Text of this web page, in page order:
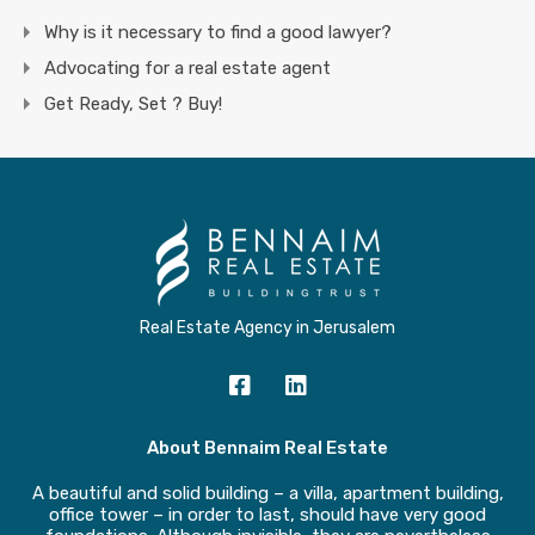
Why is it necessary to find a good lawyer?
Advocating for a real estate agent
Get Ready, Set ? Buy!
Real Estate Agency in Jerusalem
About Bennaim Real Estate
A beautiful and solid building – a villa, apartment building,
office tower – in order to last, should have very good